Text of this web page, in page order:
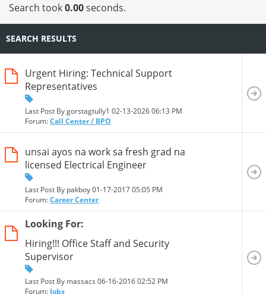
Search took0.00seconds.
SEARCH RESULTS
Urgent Hiring: Technical Support
Representatives
Last Post By gorstagtully1 02-13-202606:13 PM
Forum:Call Center / BPO
unsai ayos na work sa fresh grad na
licensed Electrical Engineer
Last Post By pakboy 01-17-201705:05 PM
Forum:Career Center
Looking For:
Hiring!!! Office Staff and Security
Supervisor
Last Post By massacs 06-16-201602:52 PM
Forum: Jobs